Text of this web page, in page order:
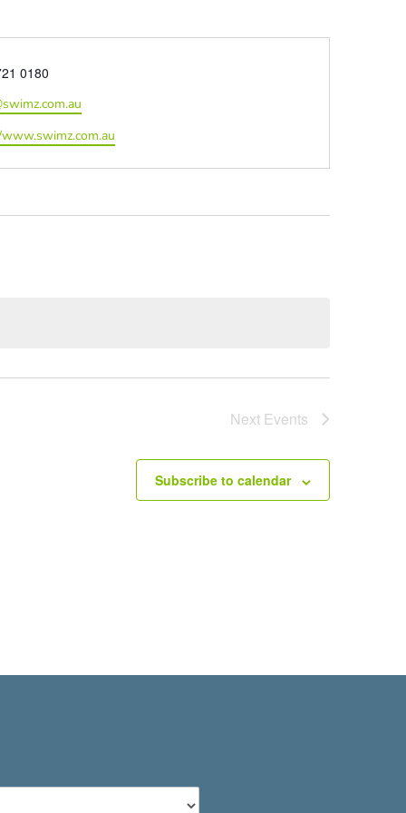
0180
Next Events
Subscribe to calendar